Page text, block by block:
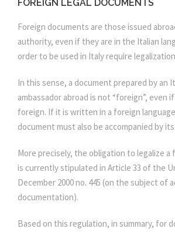
FOREIGN LEGAL DOCUMENTS
Foreign documents are those issued
authority, even if they are in the Italian
order to be used in Italy require
In this sense, a document prepared by an
ambassador abroad is not “foreign”, even
foreign. If it is written in a foreign
document must also be accompanied by
More precisely, the obligation to legalize a
is currently stipulated in Article 33 of the
December 2000 no. 445 (on the subject of
documentation).
Based on this regulation, in summary, for